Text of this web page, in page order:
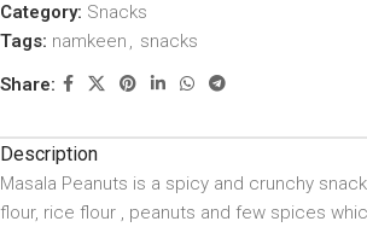
Category: Snacks
Tags: namkeen , snacks
Share:
Description
Masala Peanuts is a spicy and crunchy
flour, rice flour , peanuts and few spices